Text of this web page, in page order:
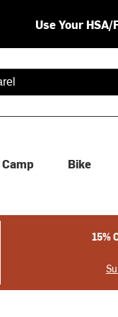
Use Your
are available use
Camp Bike
15%